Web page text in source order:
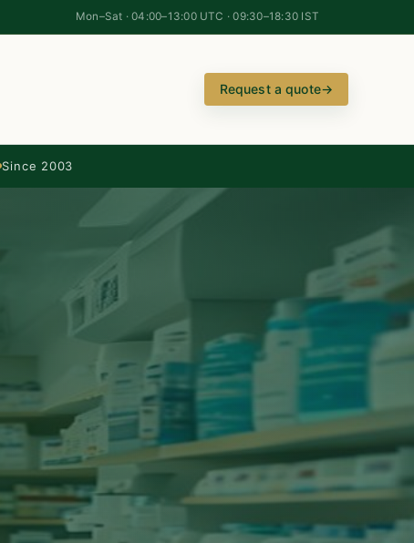
Mon–Sat · 04:00–13:00 UTC · 09:30–18:30 IST
Request a quote→
Since 2003